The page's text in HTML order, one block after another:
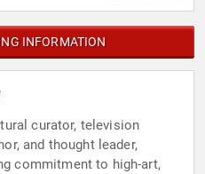
INFORMATION
curator, television
and thought leader,
commitment to high-art,